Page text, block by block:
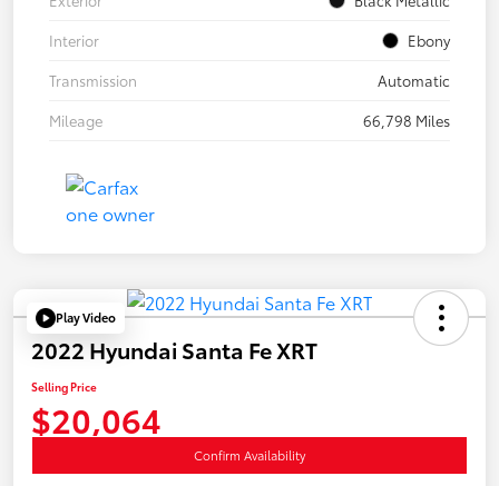
Interior
Ebony
Transmission
Automatic
Mileage
66,798 Miles
Play Video
2022 Hyundai Santa Fe XRT
Selling Price
$20,064
Confirm Availability